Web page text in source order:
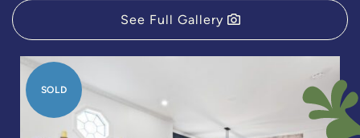
See Full Gallery
SOLD